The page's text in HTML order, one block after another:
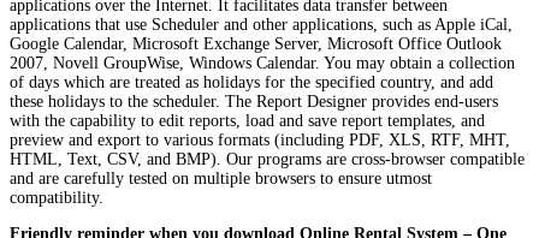
applications over the Internet. It facilitates data transfer between
applications that use Scheduler and other applications, such as Apple iCal,
Google Calendar, Microsoft Exchange Server, Microsoft Office Outlook
2007, Novell GroupWise, Windows Calendar. You may obtain a collection
of days which are treated as holidays for the specified country, and add
these holidays to the scheduler. The Report Designer provides end-users
with the capability to edit reports, load and save report templates, and
preview and export to various formats (including PDF, XLS, RTF, MHT,
HTML, Text, CSV, and BMP). Our programs are cross-browser compatible
and are carefully tested on multiple browsers to ensure utmost
compatibility.
Friendly reminder when you download Online Rental System – One